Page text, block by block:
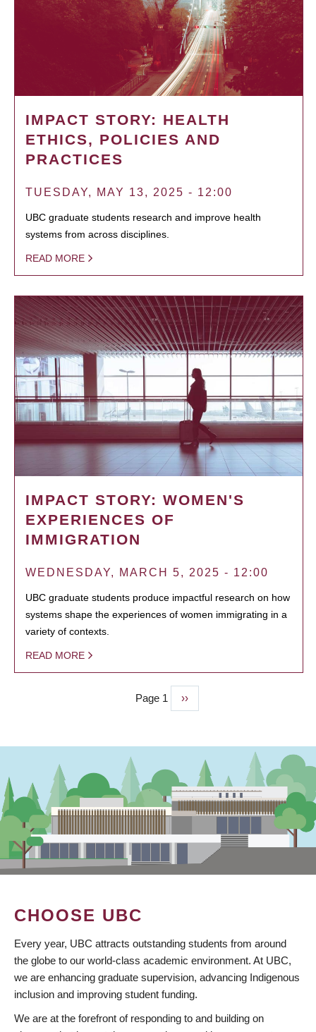
IMPACT STORY: HEALTH
ETHICS, POLICIES AND
PRACTICES
TUESDAY, MAY 13, 2025 - 12:00
UBC graduate students research and improve health
systems from across disciplines.
READ MORE
IMPACT STORY: WOMEN'S
EXPERIENCES OF
IMMIGRATION
WEDNESDAY, MARCH 5, 2025 - 12:00
UBC graduate students produce impactful research on how
systems shape the experiences of women immigrating in a
variety of contexts.
READ MORE
Page 1
Next
page
››
CHOOSE UBC
Every year, UBC attracts outstanding students from around
the globe to our world-class academic environment. At UBC,
we are enhancing graduate supervision, advancing Indigenous
inclusion and improving student funding.
We are at the forefront of responding to and building on